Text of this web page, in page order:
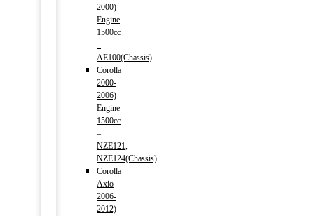
2000)
Engine
1500cc
–
AE100(Chassis)
Corolla
2000-
2006)
Engine
1500cc
–
NZE121,
NZE124(Chassis)
Corolla
Axio
2006-
2012)